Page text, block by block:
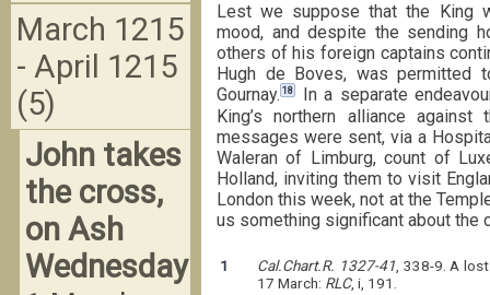
Lest we suppose that the King
mood, and despite the sending
others of his foreign captains
Hugh de Boves, was
Gournay. 18
In a separate
King’s northern alliance
messages were sent, via a
Waleran of Limburg, count of
Holland, inviting them to visit
London this week, not at the
us something significant about the
1 Cal.Chart.R. 1327-41, 338-9. A
17 March: RLC, i, 191.
March 1215
- April 1215
(5)
John takes
the cross,
on Ash
Wednesday